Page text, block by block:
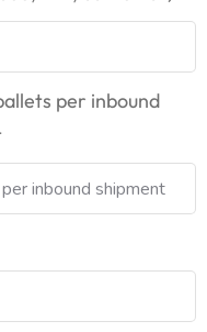
per inbound